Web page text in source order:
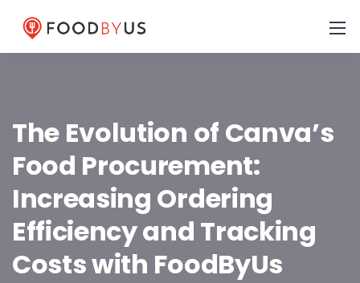
The Evolution of Canva’s
Food Procurement:
Increasing Ordering
Efficiency and Tracking
Costs with FoodByUs